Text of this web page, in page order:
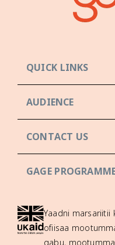
QUICK LINKS
AUDIENCE
CONTACT US
GAGE
Yaadni
ofiisaa
qabu,